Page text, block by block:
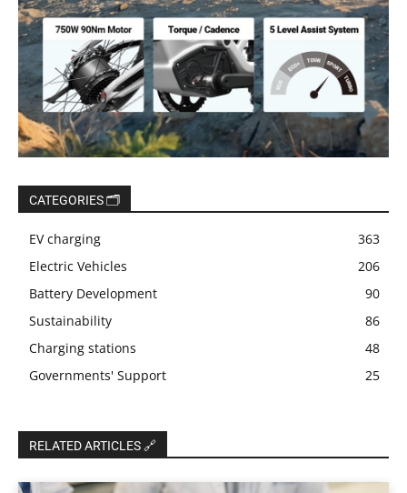
CATEGORIES 🗂️
EV charging
363
Electric Vehicles
206
Battery Development
90
Sustainability
86
Charging stations
48
Governments' Support
25
RELATED ARTICLES 🔗